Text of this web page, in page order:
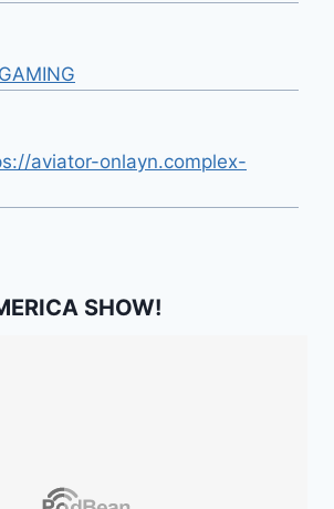
aviator-onlayn.complex-
SHOW!